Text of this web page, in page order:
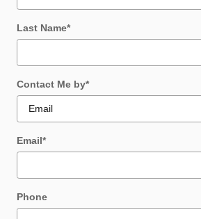
Last Name*
Contact Me by*
Email*
Phone